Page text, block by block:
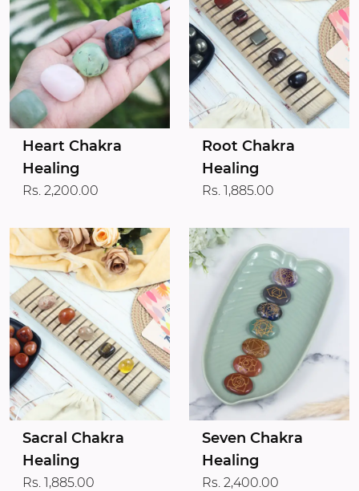
Heart Chakra
Healing
Rs. 2,200.00
Root Chakra
Healing
Rs. 1,885.00
Sacral Chakra
Healing
Rs. 1,885.00
Seven Chakra
Healing
Rs. 2,400.00